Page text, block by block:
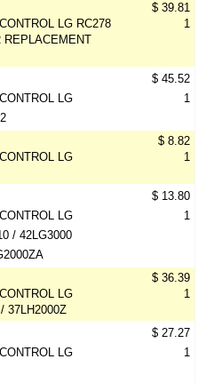
LG RC278
REPLACEMENT
$ 39.81
1
LG
$ 45.52
1
LG
$ 8.82
1
LG
/ 42LG3000
$ 13.80
1
LG
37LH2000Z
$ 36.39
1
LG
$ 27.27
1